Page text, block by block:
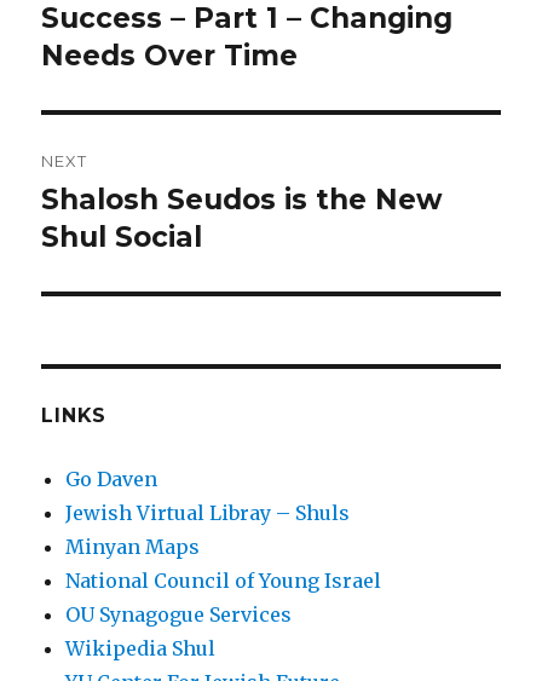
post:
Success – Part 1 – Changing
Needs Over Time
NEXT
Next
post:
Shalosh Seudos is the New
Shul Social
LINKS
Go Daven
Jewish Virtual Libray – Shuls
Minyan Maps
National Council of Young Israel
OU Synagogue Services
Wikipedia Shul